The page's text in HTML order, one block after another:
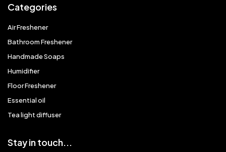
Categories
Air Freshener
Bathroom Freshener
Handmade Soaps
Humidifier
Floor Freshener
Essential oil
Tea light diffuser
Stay in touch...